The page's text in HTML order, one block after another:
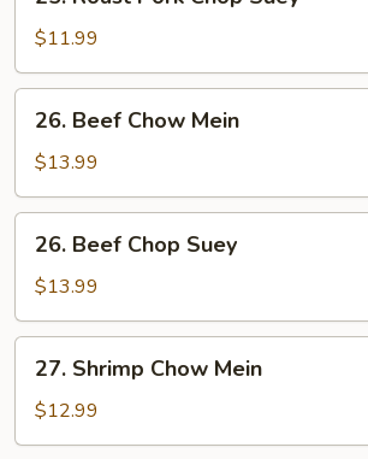
Roast
Pork
Chop
Suey
$11.99
26.
Beef
Chow
Mein
26. Beef Chow Mein
$13.99
26.
Beef
Chop
Suey
26. Beef Chop Suey
$13.99
27.
Shrimp
Chow
Mein
27. Shrimp Chow Mein
$12.99